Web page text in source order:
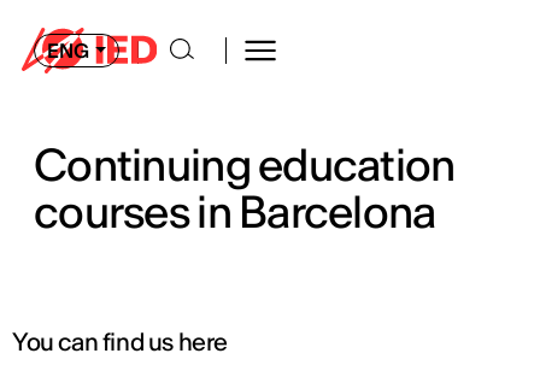
ENG
Continuing education
courses in Barcelona
You can find us here